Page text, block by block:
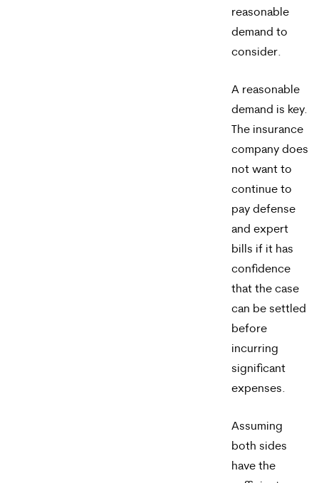
reasonable
demand to
consider.
A reasonable
demand is key.
The insurance
company does
not want to
continue to
pay defense
and expert
bills if it has
confidence
that the case
can be settled
before
incurring
significant
expenses.
Assuming
both sides
have the